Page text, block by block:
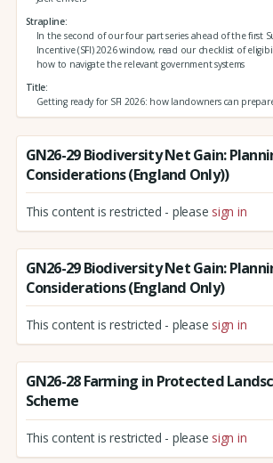
Strapline
In the second of our four part series ahead of the first
Incentive (SFI) 2026 window, read our checklist of
how to navigate the relevant government systems
Title
Getting ready for SFI 2026: how landowners can
GN26-29 Biodiversity Net Gain:
Considerations (England Only))
This content is restricted - please sign in
GN26-29 Biodiversity Net Gain:
Considerations (England Only)
This content is restricted - please sign in
GN26-28 Farming in Protected
Scheme
This content is restricted - please sign in